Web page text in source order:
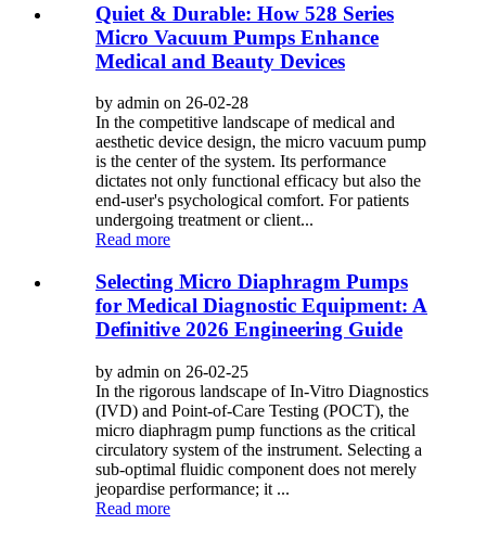
Quiet & Durable: How 528 Series
Micro Vacuum Pumps Enhance
Medical and Beauty Devices
by admin on 26-02-28
In the competitive landscape of medical and
aesthetic device design, the micro vacuum pump
is the center of the system. Its performance
dictates not only functional efficacy but also the
end-user's psychological comfort. For patients
undergoing treatment or client...
Read more
Selecting Micro Diaphragm Pumps
for Medical Diagnostic Equipment: A
Definitive 2026 Engineering Guide
by admin on 26-02-25
In the rigorous landscape of In-Vitro Diagnostics
(IVD) and Point-of-Care Testing (POCT), the
micro diaphragm pump functions as the critical
circulatory system of the instrument. Selecting a
sub-optimal fluidic component does not merely
jeopardise performance; it ...
Read more